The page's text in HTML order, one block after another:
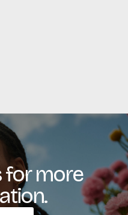
for more